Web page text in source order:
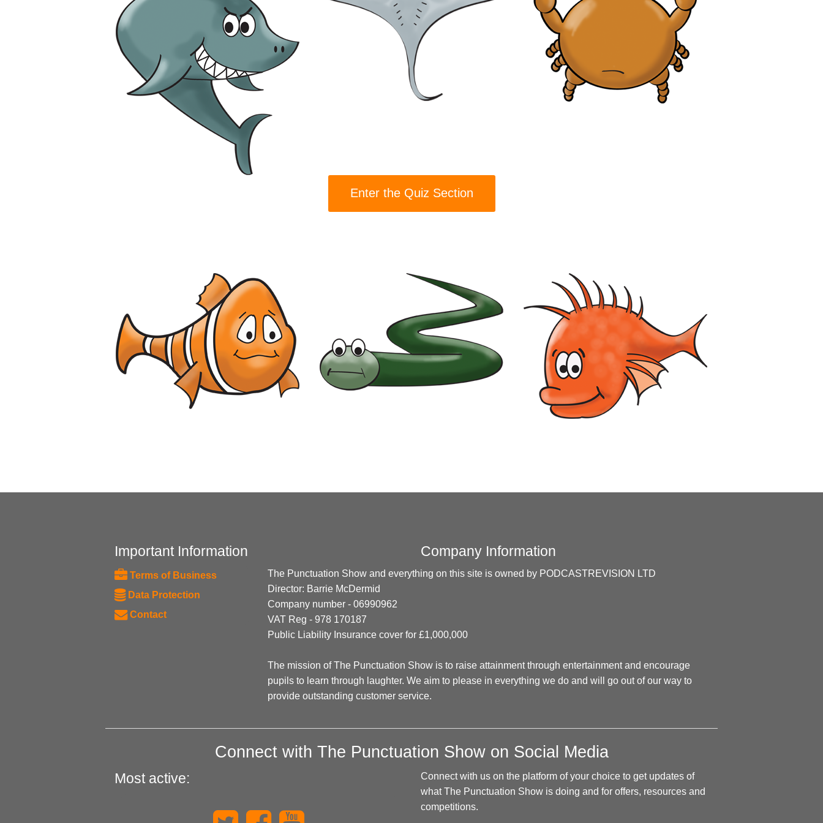
Enter the Quiz Section
Important Information
Terms of Business
Data Protection
Contact
Company Information
The Punctuation Show and everything on this site is owned by PODCASTREVISION LTD
Director: Barrie McDermid
Company number - 06990962
VAT Reg - 978 170187
Public Liability Insurance cover for £1,000,000
The mission of The Punctuation Show is to raise attainment through entertainment and encourage
pupils to learn through laughter. We aim to please in everything we do and will go out of our way to
provide outstanding customer service.
Connect with The Punctuation Show on Social Media
Most active:
Connect with us on the platform of your choice to get updates of
what The Punctuation Show is doing and for offers, resources and
competitions.